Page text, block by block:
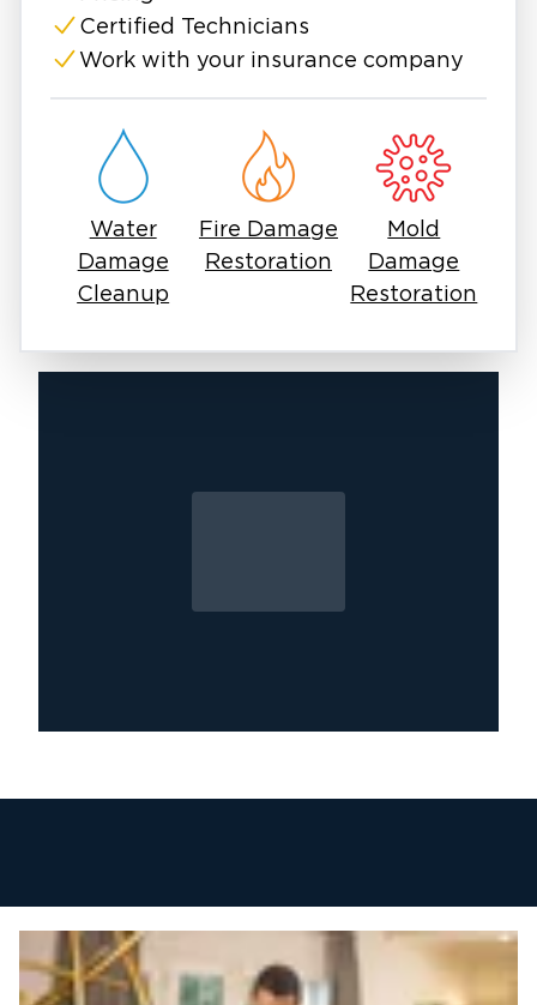
have established relationships with local
adjusters, which typically moves claims
through faster. Free inspections are available,
and we'll walk you through what we find
before any work begins.
Certified Technicians
Work with your insurance company
Water
Damage
Cleanup
Fire Damage
Restoration
Mold
Damage
Restoration